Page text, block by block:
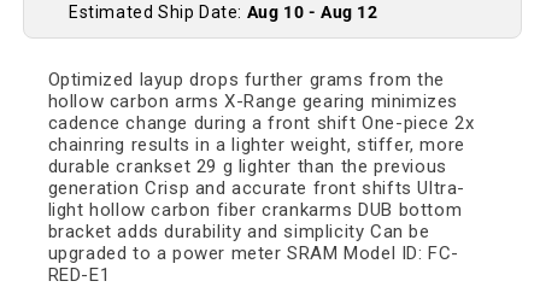
Estimated Ship Date: Aug 10 - Aug 12
Optimized layup drops further grams from the
hollow carbon arms X-Range gearing minimizes
cadence change during a front shift One-piece 2x
chainring results in a lighter weight, stiffer, more
durable crankset 29 g lighter than the previous
generation Crisp and accurate front shifts Ultra-
light hollow carbon fiber crankarms DUB bottom
bracket adds durability and simplicity Can be
upgraded to a power meter SRAM Model ID: FC-
RED-E1